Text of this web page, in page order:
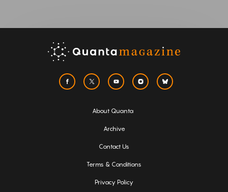
About Quanta
Archive
Contact Us
Terms & Conditions
Privacy Policy